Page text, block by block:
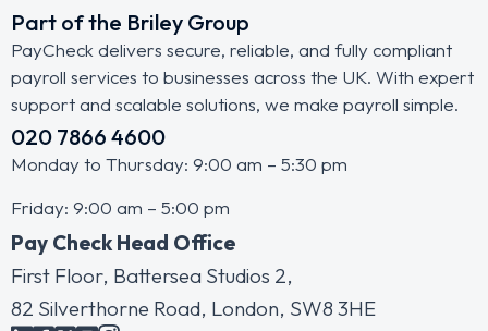
Part of the Briley Group
PayCheck delivers secure, reliable, and fully compliant
payroll services to businesses across the UK. With expert
support and scalable solutions, we make payroll simple.
020 7866 4600
Monday to Thursday: 9:00 am – 5:30 pm
Friday: 9:00 am – 5:00 pm
Pay Check Head Office
First Floor, Battersea Studios 2,
82 Silverthorne Road, London, SW8 3HE